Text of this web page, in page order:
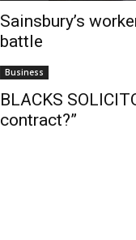
Sainsbury’s
battle
Business
BLACKS
contract?”